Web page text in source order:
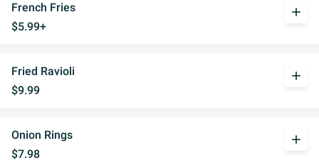
French Fries
$5.99+
add
Fried Ravioli
$9.99
add
Onion Rings
$7.98
add